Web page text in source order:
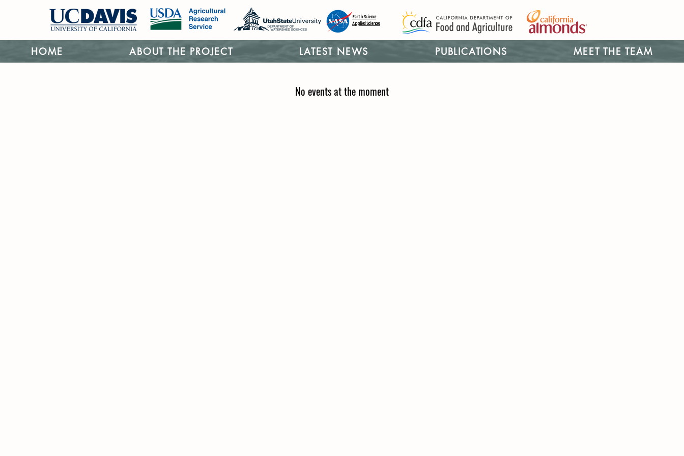
Earth Science
Applied Sciences
HOME ABOUT THE PROJECT LATEST NEWS PUBLICATIONS MEET THE TEAM
No events at the moment